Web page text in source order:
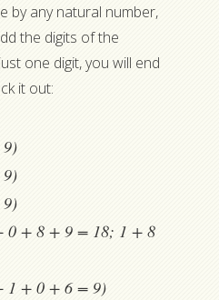
by any natural number,
the digits of the
one digit, you will end
it out:
0 + 8 + 9 = 18; 1 + 8
1 + 0 + 6 = 9)